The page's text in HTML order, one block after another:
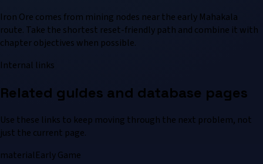
Iron Ore comes from mining nodes near the early Mahakala
route. Take the shortest reset-friendly path and combine it with
chapter objectives when possible.
Internal links
Related guides and database pages
Use these links to keep moving through the next problem, not
just the current page.
materialEarly Game